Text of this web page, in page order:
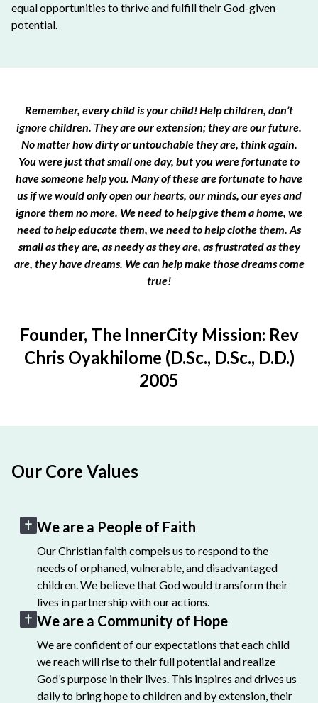
equal opportunities to thrive and fulfill their God-given
potential.
Remember, every child is your child! Help children, don’t
ignore children. They are our extension; they are our future.
No matter how dirty or untouchable they are, think again.
You were just that small one day, but you were fortunate to
have someone help you. Many of these are fortunate to have
us if we would only open our hearts, our minds, our eyes and
ignore them no more. We need to help give them a home, we
need to help educate them, we need to help clothe them. As
small as they are, as needy as they are, as frustrated as they
are, they have dreams. We can help make those dreams come
true!
Founder, The InnerCity Mission: Rev
Chris Oyakhilome (D.Sc., D.Sc., D.D.)
2005
Our Core Values
We are a People of Faith
Our Christian faith compels us to respond to the
needs of orphaned, vulnerable, and disadvantaged
children. We believe that God would transform their
lives in partnership with our actions.
We are a Community of Hope
We are confident of our expectations that each child
we reach will rise to their full potential and realize
God’s purpose in their lives. This inspires and drives us
daily to bring hope to children and by extension, their